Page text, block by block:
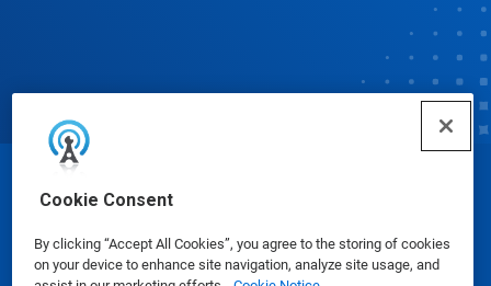
Cookie Consent
By clicking “Accept All Cookies”, you agree to the storing of cookies
on your device to enhance site navigation, analyze site usage, and
© Ecolab Inc. 2025
Safety Data Sheets|Privacy Policy|Terms of Use